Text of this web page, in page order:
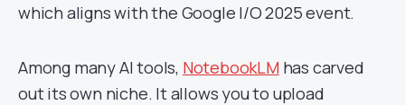
which aligns with the Google I/O 2025 event.
Among many AI tools, NotebookLM has carved
out its own niche. It allows you to upload